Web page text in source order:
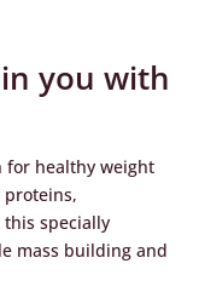
you with
for healthy weight
specially
mass building and